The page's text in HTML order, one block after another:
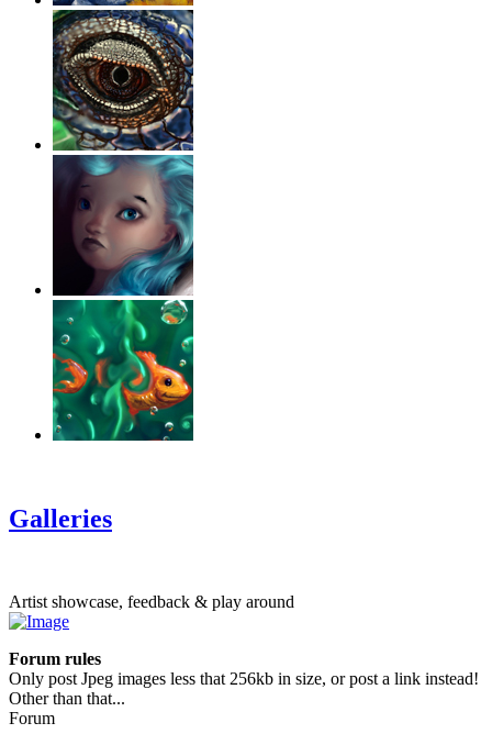
Galleries
Artist showcase, feedback & play around
Forum rules
Only post Jpeg images less that 256kb in size, or post a link instead!
Other than that...
Forum